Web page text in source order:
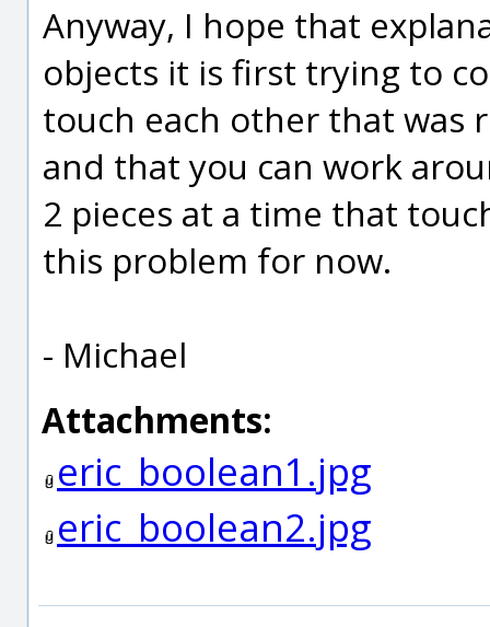
Anyway, I hope that
objects it is first trying to
touch each other that was
and that you can work
2 pieces at a time that
this problem for now.
- Michael
Attachments:
eric_boolean1.jpg
eric_boolean2.jpg